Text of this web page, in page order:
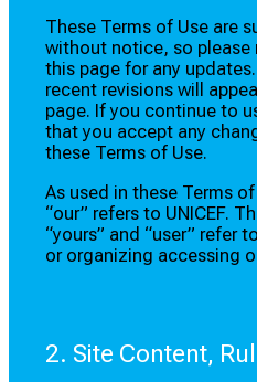
These Terms of Use are
without notice, so please
this page for any
recent revisions will
page. If you continue to
that you accept any
these Terms of Use.
As used in these Terms of
“our” refers to UNICEF.
“yours” and “user” refer
or organizing accessing
2. Site Content,